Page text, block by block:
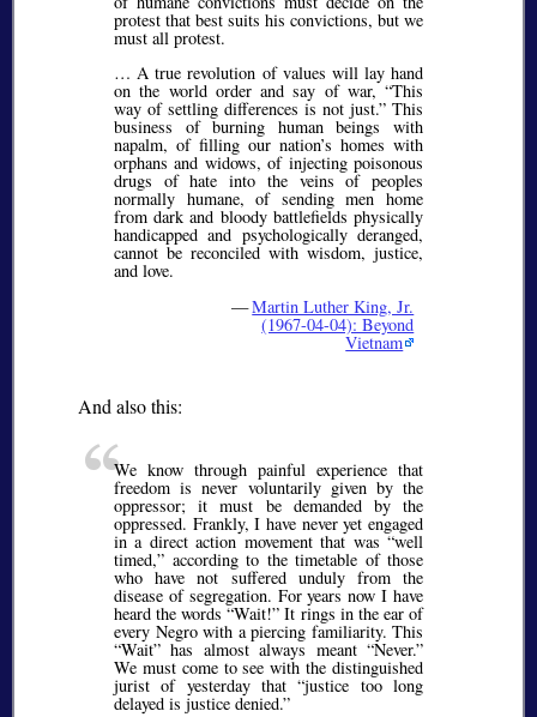
protest that best suits his convictions, but we
must all protest.
… A true revolution of values will lay hand
on the world order and say of war, This
way of settling differences is not just. This
business of burning human beings with
napalm, of filling our nation’s homes with
orphans and widows, of injecting poisonous
drugs of hate into the veins of peoples
normally humane, of sending men home
from dark and bloody battlefields physically
handicapped and psychologically deranged,
cannot be reconciled with wisdom, justice,
and love.
—Martin Luther King, Jr.
(1967-04-04): Beyond
Vietnam
And also this:
We know through painful experience that
freedom is never voluntarily given by the
oppressor; it must be demanded by the
oppressed. Frankly, I have never yet engaged
in a direct action movement that was well
timed, according to the timetable of those
who have not suffered unduly from the
disease of segregation. For years now I have
heard the words Wait! It rings in the ear of
every Negro with a piercing familiarity. This
Wait has almost always meant Never.
We must come to see with the distinguished
jurist of yesterday that justice too long
delayed is justice denied.